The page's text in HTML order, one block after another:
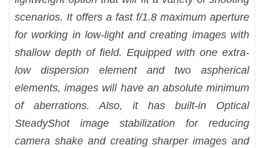
scenarios. It offers a fast f/1.8 maximum aperture
for working in low-light and creating images with
shallow depth of field. Equipped with one extra-
low dispersion element and two aspherical
elements, images will have an absolute minimum
of aberrations. Also, it has built-in Optical
SteadyShot image stabilization for reducing
camera shake and creating sharper images and